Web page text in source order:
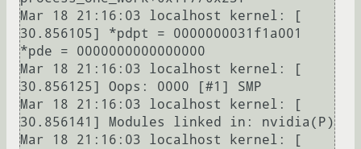
Mar 18 21:16:03 localhost kernel: [
30.856105] *pdpt = 0000000031f1a001
*pde = 0000000000000000
Mar 18 21:16:03 localhost kernel: [
30.856125] Oops: 0000 [#1] SMP
Mar 18 21:16:03 localhost kernel: [
30.856141] Modules linked in: nvidia(P)
Mar 18 21:16:03 localhost kernel: [